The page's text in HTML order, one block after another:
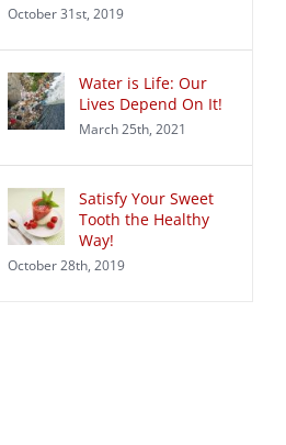
October 31st, 2019
Water is Life: Our
Lives Depend On It!
March 25th, 2021
Satisfy Your Sweet
Tooth the Healthy
Way!
October 28th, 2019